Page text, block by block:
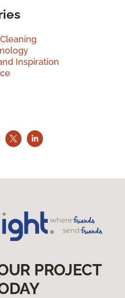
Inspiration
PROJECT